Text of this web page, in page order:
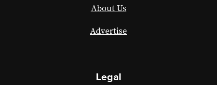
About Us
Advertise
Legal